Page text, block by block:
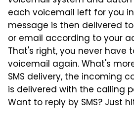
each voicemail left for you
message is then delivered
or email according to your
That's right, you never have
voicemail again. What's
SMS delivery, the incoming
is delivered with the calling
Want to reply by SMS? Just